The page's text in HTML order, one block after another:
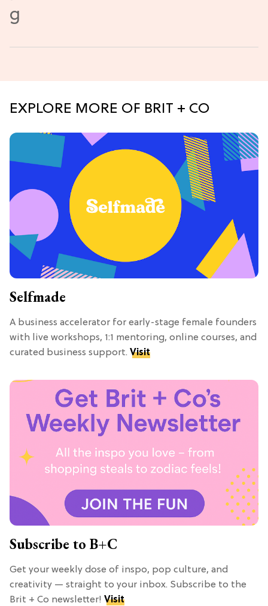
EXPLORE MORE OF BRIT + CO
Selfmade
A business accelerator for early-stage female founders
with live workshops, 1:1 mentoring, online courses, and
curated business support. Visit
Subscribe to B+C
Get your weekly dose of inspo, pop culture, and
creativity — straight to your inbox. Subscribe to the
Brit + Co newsletter! Visit